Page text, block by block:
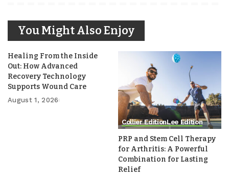
You Might Also Enjoy
Healing From the Inside
Out: How Advanced
Recovery Technology
Supports Wound Care
August 1, 2026
Collier EditionLee Edition
PRP and Stem Cell Therapy
for Arthritis: A Powerful
Combination for Lasting
Relief